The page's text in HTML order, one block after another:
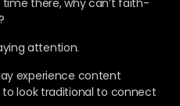
attention.
experience content
look traditional to connect